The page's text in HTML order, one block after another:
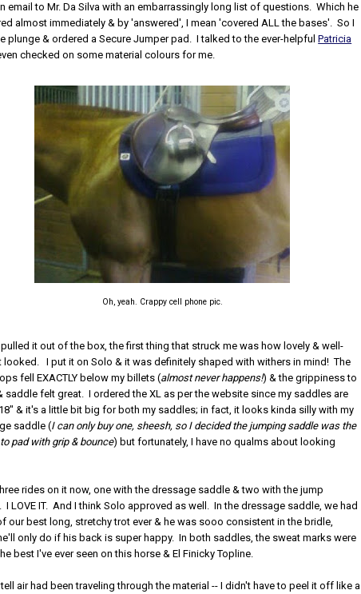
email to Mr. Da Silva with an embarrassingly long list of questions. Which he
almost immediately & by 'answered', I mean 'covered ALL the bases'. So I
plunge & ordered a Secure Jumper pad. I talked to the ever-helpfulPatricia
checked on some material colours for me.
Oh, yeah. Crappy cell phone pic.
pulled it out of the box, the first thing that struck me was how lovely & well-
looked. I put it on Solo & it was definitely shaped with withers in mind! The
fell EXACTLY below my billets (almost never happens!) & the grippiness to
saddle felt great. I ordered the XL as per the website since my saddles are
& it's a little bit big for both my saddles; in fact, it looks kinda silly with my
saddle (I can only buy one, sheesh, so I decided the jumping saddle was the
pad with grip & bounce) but fortunately, I have no qualms about looking
rides on it now, one with the dressage saddle & two with the jump
I LOVE IT. And I think Solo approved as well. In the dressage saddle, we had
our best long, stretchy trot ever & he was sooo consistent in the bridle,
only do if his back is super happy. In both saddles, the sweat marks were
best I've ever seen on this horse & El Finicky Topline.
air had been traveling through the material -- I didn't have to peel it off like a